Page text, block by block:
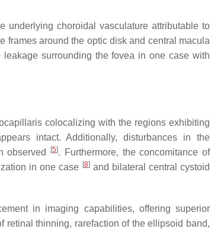
underlying choroidal vasculature attributable to
frames around the optic disk and central macula
surrounding the fovea in one case with
colocalizing with the regions exhibiting
intact. Additionally, disturbances in the
observed
[5]. Furthermore, the concomitance of
in one case [8]and bilateral central cystoid
in imaging capabilities, offering superior
retinal thinning, rarefaction of the ellipsoid band,